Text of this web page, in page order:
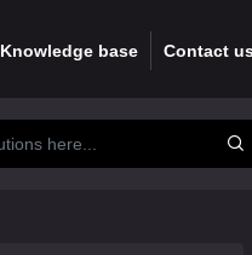
Knowledge base Contact